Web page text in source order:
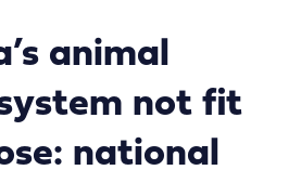
animal
not fit
national